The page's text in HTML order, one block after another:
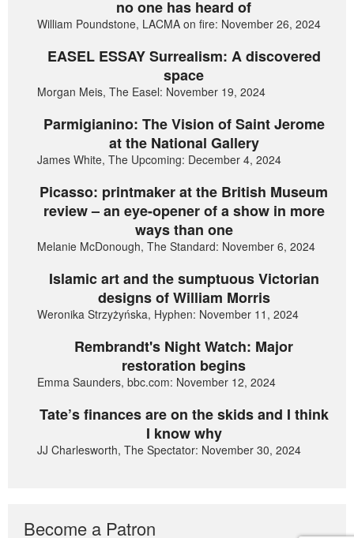
no one has heard of
William Poundstone, LACMA on fire: November 26, 2024
EASEL ESSAY Surrealism: A discovered
space
Morgan Meis, The Easel: November 19, 2024
Parmigianino: The Vision of Saint Jerome
at the National Gallery
James White, The Upcoming: December 4, 2024
Picasso: printmaker at the British Museum
review – an eye-opener of a show in more
ways than one
Melanie McDonough, The Standard: November 6, 2024
Islamic art and the sumptuous Victorian
designs of William Morris
Weronika Strzyżyńska, Hyphen: November 11, 2024
Rembrandt's Night Watch: Major
restoration begins
Emma Saunders, bbc.com: November 12, 2024
Tate’s finances are on the skids and I think
I know why
JJ Charlesworth, The Spectator: November 30, 2024
Become a Patron